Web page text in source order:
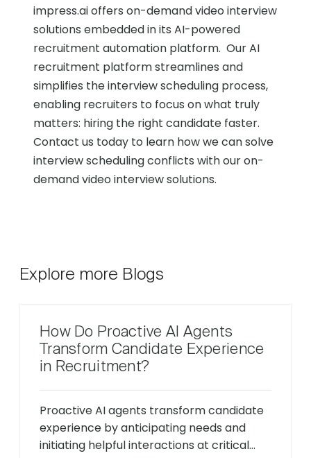
impress.ai offers on-demand video interview
solutions embedded in its AI-powered
recruitment automation platform. Our AI
recruitment platform streamlines and
simplifies the interview scheduling process,
enabling recruiters to focus on what truly
matters: hiring the right candidate faster.
Contact us today to learn how we can solve
interview scheduling conflicts with our on-
demand video interview solutions.
Explore more Blogs
How Do Proactive AI Agents
Transform Candidate Experience
in Recruitment?
Proactive AI agents transform candidate
experience by anticipating needs and
initiating helpful interactions at critical